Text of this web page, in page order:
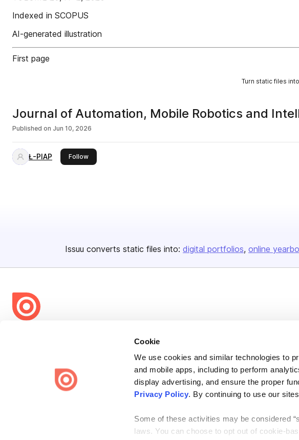
Cookie
We use cookies and similar technologies to
and mobile apps, including to perform
display advertising, and ensure the proper
Privacy Policy. By continuing to use our
Some of these activities may be considered
laws. You can choose to opt out of cookie-
Indexed in SCOPUS
AI-generated illustration
First page
Turn static files
Journal of Automation, Mobile Robotics and
Published on Jun 10, 2026
Ł-PIAP Followthis publisher
Issuu converts static files into: digital portfolios online
share everywhere.
Issuu turns PDFs and other files into interactive flipbooks and
engaging content for every channel.